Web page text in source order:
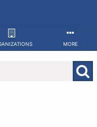
MORE